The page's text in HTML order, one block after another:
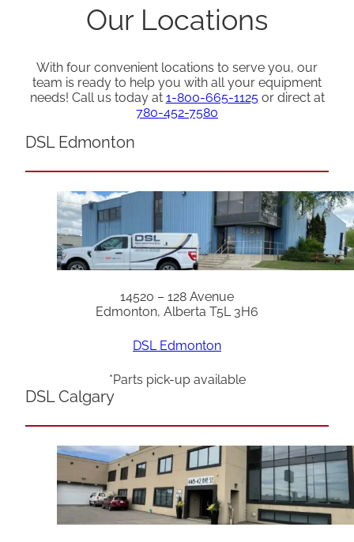
Our Locations
With four convenient locations to serve you, our
team is ready to help you with all your equipment
needs! Call us today at 1-800-665-1125or direct at
780-452-7580
DSL Edmonton
14520 – 128 Avenue
Edmonton, Alberta T5L 3H6
DSL Edmonton
*Parts pick-up available
DSL Calgary